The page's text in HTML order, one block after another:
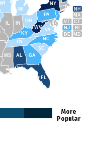
FL
SC
GA
AL
NC
TN
RI
CT
MA
NH
VT
NY
NJ
PA
DE MD
WV
KY
OH
MI
MS
IN
WI
VA
More
Popular